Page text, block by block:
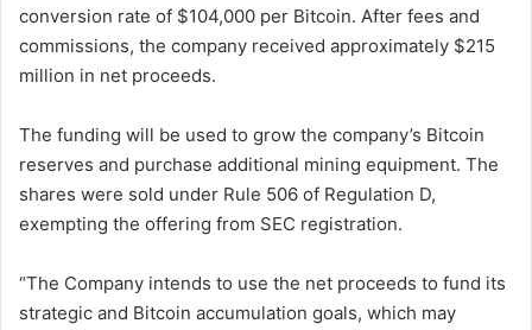
conversion rate of $104,000 per Bitcoin. After fees and
commissions, the company received approximately $215
million in net proceeds.
The funding will be used to grow the company’s Bitcoin
reserves and purchase additional mining equipment. The
shares were sold under Rule 506 of Regulation D,
exempting the offering from SEC registration.
“The Company intends to use the net proceeds to fund its
strategic and Bitcoin accumulation goals, which may